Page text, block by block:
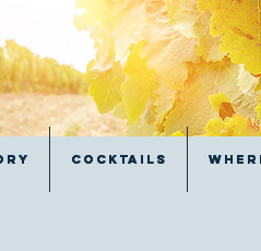
Cocktails
Cocktails